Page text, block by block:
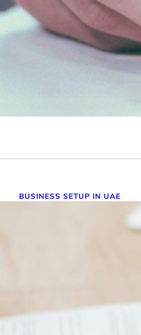
November 27, 2024
Obtaining a business
operating in this thriving
BUSINESS SETUP IN UAE
Company
Company formation in the
opportunities but also